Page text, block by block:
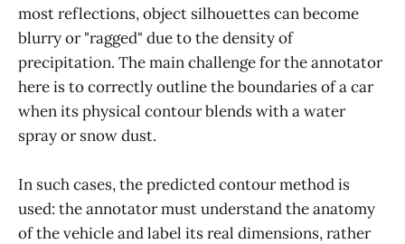
most reflections, object silhouettes can become
blurry or "ragged" due to the density of
precipitation. The main challenge for the annotator
here is to correctly outline the boundaries of a car
when its physical contour blends with a water
spray or snow dust.
In such cases, the predicted contour method is
used: the annotator must understand the anatomy
of the vehicle and label its real dimensions, rather